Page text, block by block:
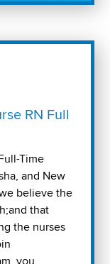
RN Full
Time
and New
believe the
that
the nurses